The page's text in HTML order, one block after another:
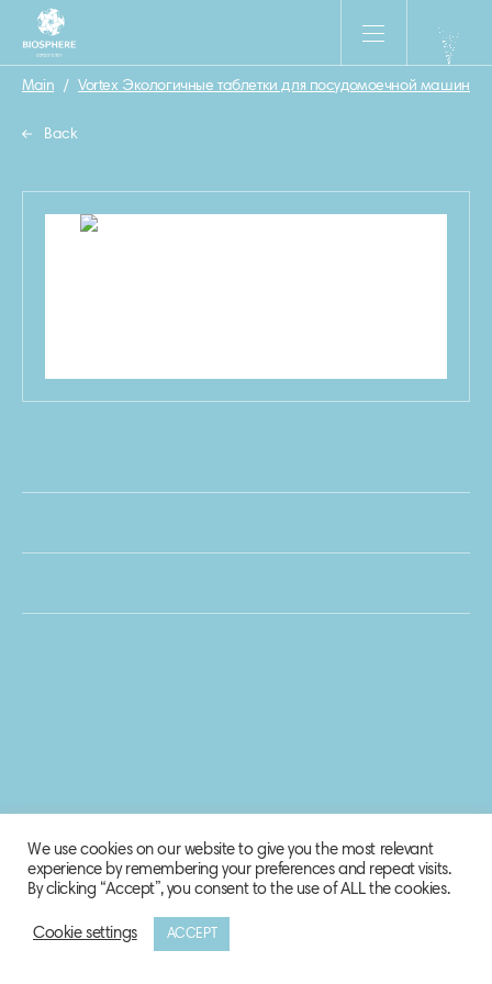
Main / Vortex Экологичные таблетки для посудомоечной машины
Back
© 2020 Biosphere Corporation.
We use cookies on our website to give you the most relevant
experience by remembering your preferences and repeat visits.
By clicking “Accept”, you consent to the use of ALL the cookies.
Cookie settings ACCEPT